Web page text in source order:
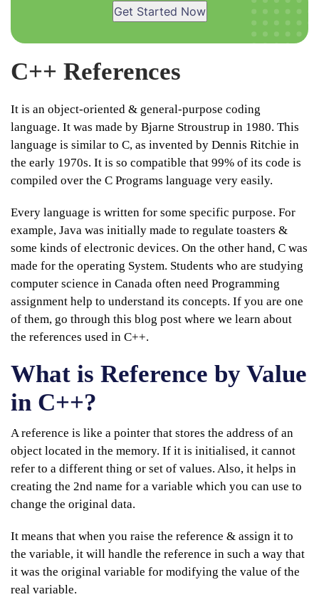
C++ References
It is an object-oriented & general-purpose coding
language. It was made by Bjarne Stroustrup in 1980. This
language is similar to C, as invented by Dennis Ritchie in
the early 1970s. It is so compatible that 99% of its code is
compiled over the C Programs language very easily.
Every language is written for some specific purpose. For
example, Java was initially made to regulate toasters &
some kinds of electronic devices. On the other hand, C was
made for the operating System. Students who are studying
computer science in Canada often need Programming
assignment help to understand its concepts. If you are one
of them, go through this blog post where we learn about
the references used in C++.
What is Reference by Value
in C++?
A reference is like a pointer that stores the address of an
object located in the memory. If it is initialised, it cannot
refer to a different thing or set of values. Also, it helps in
creating the 2nd name for a variable which you can use to
change the original data.
It means that when you raise the reference & assign it to
the variable, it will handle the reference in such a way that
it was the original variable for modifying the value of the
real variable.
Get Started Now